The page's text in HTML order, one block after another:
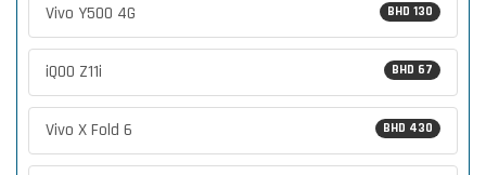
BHD 130
Vivo Y500 4G
BHD 67
iQOO Z11i
BHD 430
Vivo X Fold 6